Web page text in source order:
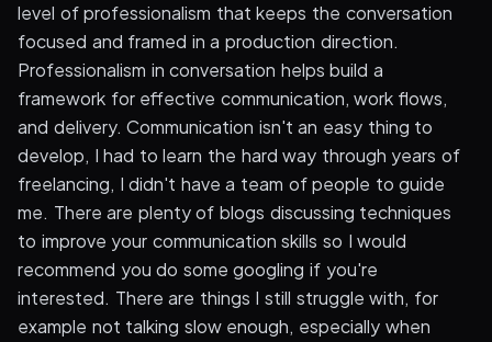
level of professionalism that keeps the conversation
focused and framed in a production direction.
Professionalism in conversation helps build a
framework for effective communication, work flows,
and delivery. Communication isn't an easy thing to
develop, I had to learn the hard way through years of
freelancing, I didn't have a team of people to guide
me. There are plenty of blogs discussing techniques
to improve your communication skills so I would
recommend you do some googling if you're
interested. There are things I still struggle with, for
example not talking slow enough, especially when